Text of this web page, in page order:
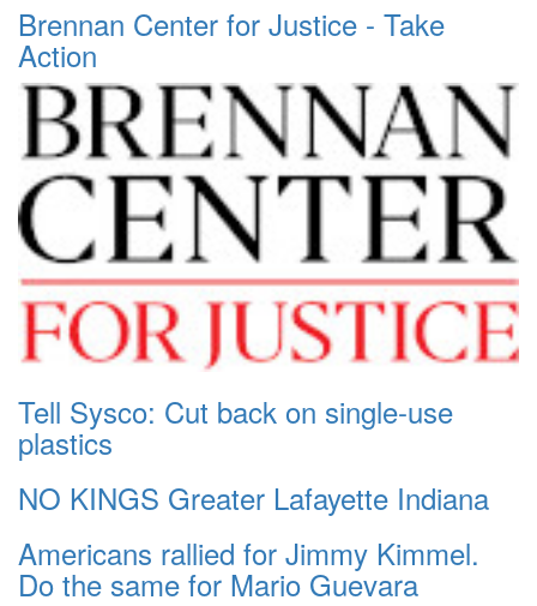
Brennan Center for Justice - Take
Action
Tell Sysco: Cut back on single-use
plastics
NO KINGS Greater Lafayette Indiana
Americans rallied for Jimmy Kimmel.
Do the same for Mario Guevara